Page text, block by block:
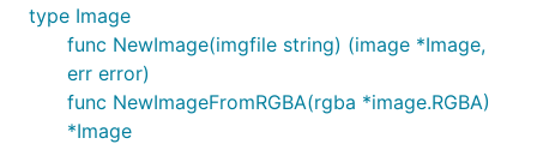
type Image
func NewImage(imgfile string) (image *Image,
err error)
func NewImageFromRGBA(rgba *image.RGBA)
*Image